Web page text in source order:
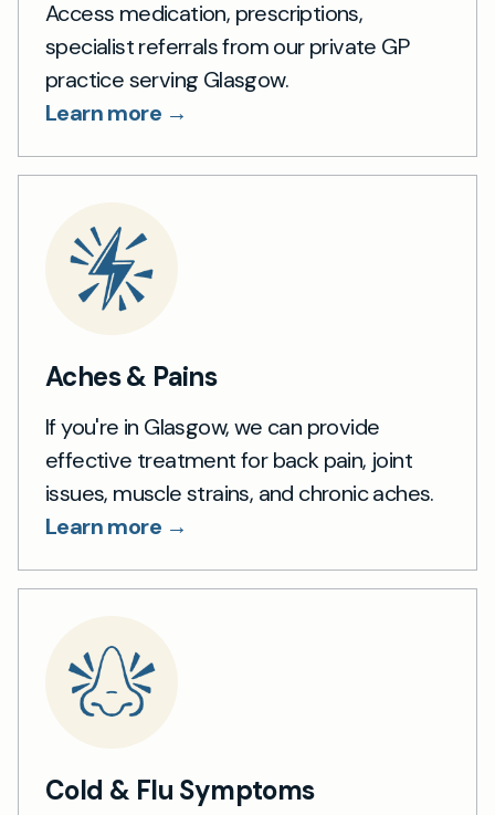
Access medication, prescriptions,
specialist referrals from our private GP
practice serving Glasgow.
Learn more →
Aches & Pains
If you're in Glasgow, we can provide
effective treatment for back pain, joint
issues, muscle strains, and chronic aches.
Learn more →
Cold & Flu Symptoms